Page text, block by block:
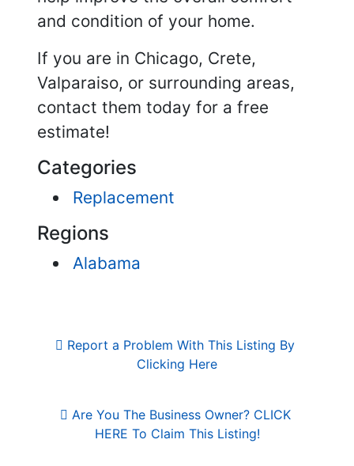
and condition of your home.
If you are in Chicago, Crete,
Valparaiso, or surrounding areas,
contact them today for a free
estimate!
Categories
Replacement
Regions
Alabama
Report a Problem With This Listing By
Clicking Here
Are You The Business Owner? CLICK
HERE To Claim This Listing!